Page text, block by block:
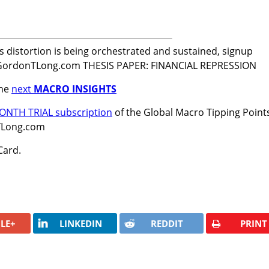
distortion is being orchestrated and sustained, signup
THESIS PAPER: FINANCIAL REPRESSION
next MACRO INSIGHTS
TRIAL subscription of the Global Macro Tipping
LINKEDIN REDDIT PRINT